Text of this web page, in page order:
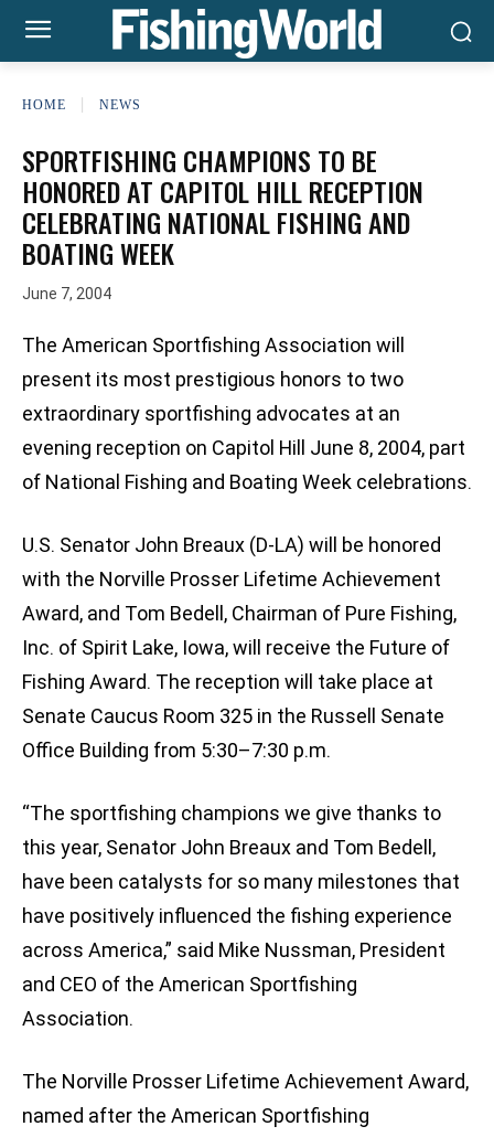
HOME NEWS
SPORTFISHING CHAMPIONS TO BE
HONORED AT CAPITOL HILL RECEPTION
CELEBRATING NATIONAL FISHING AND
BOATING WEEK
June 7, 2004
The American Sportfishing Association will
present its most prestigious honors to two
extraordinary sportfishing advocates at an
evening reception on Capitol Hill June 8, 2004, part
of National Fishing and Boating Week celebrations.
U.S. Senator John Breaux (D-LA) will be honored
with the Norville Prosser Lifetime Achievement
Award, and Tom Bedell, Chairman of Pure Fishing,
Inc. of Spirit Lake, Iowa, will receive the Future of
Fishing Award. The reception will take place at
Senate Caucus Room 325 in the Russell Senate
Office Building from 5:30–7:30 p.m.
“The sportfishing champions we give thanks to
this year, Senator John Breaux and Tom Bedell,
have been catalysts for so many milestones that
have positively influenced the fishing experience
across America,” said Mike Nussman, President
and CEO of the American Sportfishing
Association.
The Norville Prosser Lifetime Achievement Award,
named after the American Sportfishing